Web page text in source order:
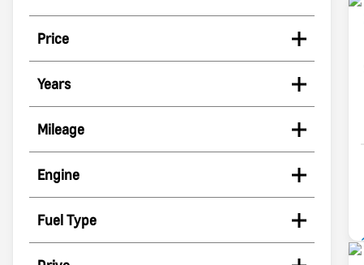
Price
Years
Mileage
Engine
Fuel Type